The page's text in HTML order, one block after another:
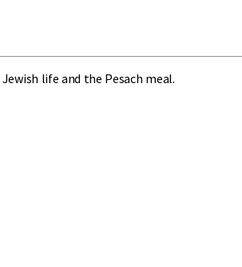
life and the Pesach meal.